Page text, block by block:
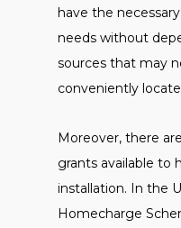
have the
needs without
sources that may
conveniently
Moreover, there
grants available to
installation. In the
Homecharge